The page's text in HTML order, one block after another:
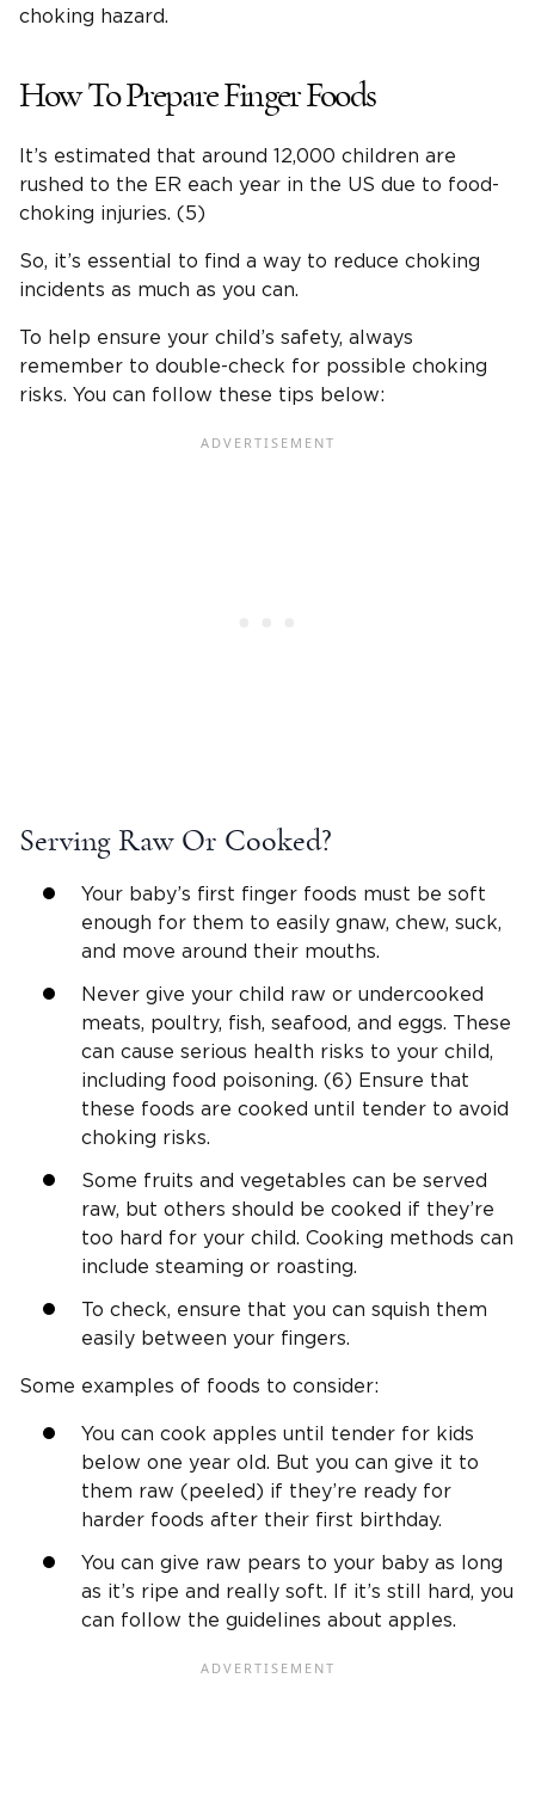
choking hazard.
How To Prepare Finger Foods
It’s estimated that around 12,000 children are
rushed to the ER each year in the US due to food-
choking injuries. (5)
So, it’s essential to find a way to reduce choking
incidents as much as you can.
To help ensure your child’s safety, always
remember to double-check for possible choking
risks. You can follow these tips below:
Serving Raw Or Cooked?
Your baby’s first finger foods must be soft
enough for them to easily gnaw, chew, suck,
and move around their mouths.
Never give your child raw or undercooked
meats, poultry, fish, seafood, and eggs. These
can cause serious health risks to your child,
including food poisoning. (6) Ensure that
these foods are cooked until tender to avoid
choking risks.
Some fruits and vegetables can be served
raw, but others should be cooked if they’re
too hard for your child. Cooking methods can
include steaming or roasting.
To check, ensure that you can squish them
easily between your fingers.
Some examples of foods to consider:
You can cook apples until tender for kids
below one year old. But you can give it to
them raw (peeled) if they’re ready for
harder foods after their first birthday.
You can give raw pears to your baby as long
as it’s ripe and really soft. If it’s still hard, you
can follow the guidelines about apples.